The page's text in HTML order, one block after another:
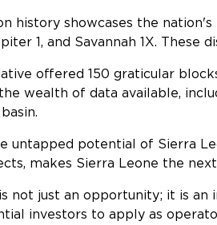
history showcases the
1, and Savannah 1X.
offered 150 graticular
wealth of data available,
untapped potential of Sierra
makes Sierra Leone the
not just an opportunity; it is
investors to apply as